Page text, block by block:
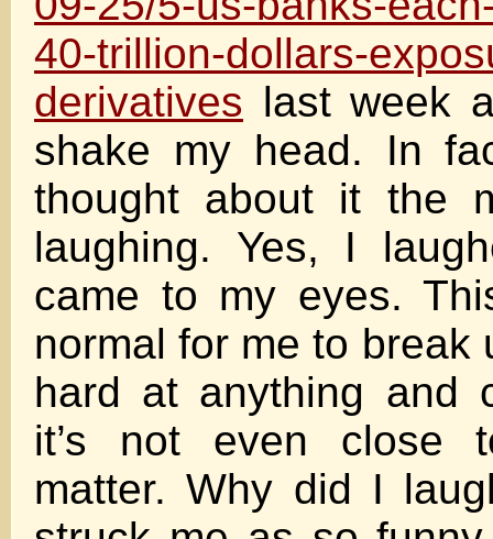
40-trillion-dollars-
derivatives last week
shake my head. In
thought about it the
laughing. Yes, I
came to my eyes.
normal for me to break
hard at anything and
it’s not even close
matter. Why did I